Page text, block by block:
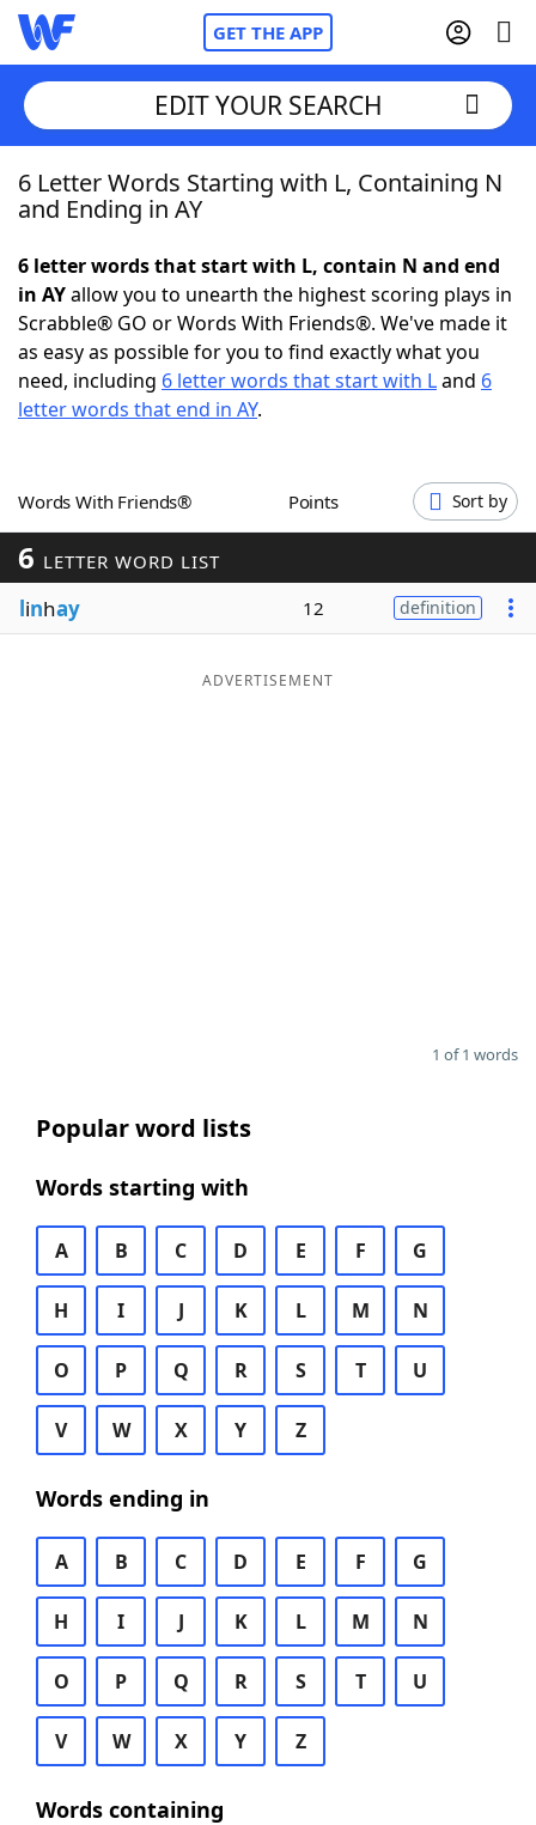
GET THE APP
Home
NYT Crossplay Cheat
ScrabbleHelpers
Word GamesHelpers
Word ListMaker
Blog
EDIT YOUR SEARCH
6 Letter Words Starting with L, Containing N
and Ending in AY
6 letter words that start with L, contain N and end
in AYallow you to unearth the highest scoring plays in
Scrabble® GO or Words With Friends®. We've made it
as easy as possible for you to find exactly what you
need, including 6 letter words that start with Land 6
letter words that end in AY.
Words With Friends® Points Sort by
6 LETTER WORD LIST
linhay 12 definition
ADVERTISEMENT
1 of 1 words
Popular word lists
Words starting with
A B C D E F G
H I J K L M N
O P Q R S T U
V W X Y Z
Words ending in
A B C D E F G
H I J K L M N
O P Q R S T U
V W X Y Z
Words containing